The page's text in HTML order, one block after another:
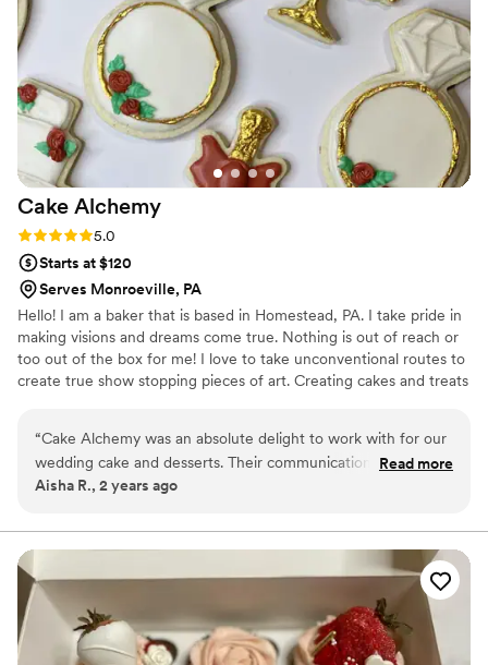
Cake Alchemy
Rating: 5.0 (1 review)
5.0
Starts at $120
Serves Monroeville, PA
Hello! I am a baker that is based in Homestead, PA. I take pride in
making visions and dreams come true. Nothing is out of reach or
too out of the box for me! I love to take unconventional routes to
create true show stopping pieces of art. Creating cakes and treats
“Cake Alchemy was an absolute delight to work with for our
wedding cake and desserts. Their communication was quick,
responsive, and completely transparent throughout the
cake was truly my version of perfection. They went above
and beyond to ensure every detail was exactly as we wanted
it, and the final product was not only beautiful but incredibly
delicious as well. We received so many compliments from
our guests on the cake and desserts. Cake Alchemy truly
helped make our special day even more wonderful. I would
Read more
Aisha R., 2 years ago